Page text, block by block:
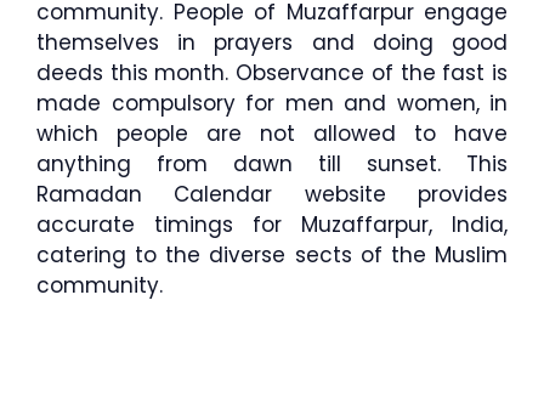
community. People of Muzaffarpur engage
themselves in prayers and doing good
deeds this month. Observance of the fast is
made compulsory for men and women, in
which people are not allowed to have
anything from dawn till sunset. This
Ramadan Calendar website provides
accurate timings for Muzaffarpur, India,
catering to the diverse sects of the Muslim
community.